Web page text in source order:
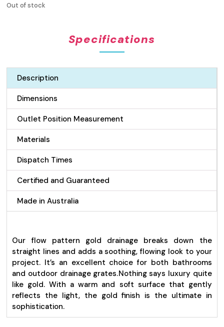
Out of stock
Specifications
Description
Dimensions
Outlet Position Measurement
Materials
Dispatch Times
Certified and Guaranteed
Made in Australia
Our flow pattern gold drainage breaks down the
straight lines and adds a soothing, flowing look to your
project. It’s an excellent choice for both bathrooms
and outdoor drainage grates.Nothing says luxury quite
like gold. With a warm and soft surface that gently
reflects the light, the gold finish is the ultimate in
sophistication.